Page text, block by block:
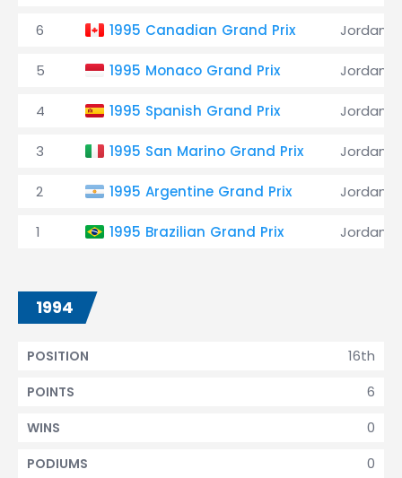
6 1995 Canadian Grand Prix Jordan
5 1995 Monaco Grand Prix Jordan
4 1995 Spanish Grand Prix Jordan
3 1995 San Marino Grand Prix Jordan
2 1995 Argentine Grand Prix Jordan
1 1995 Brazilian Grand Prix Jordan
1994
16th
POSITION
6
POINTS
0
WINS
0
PODIUMS